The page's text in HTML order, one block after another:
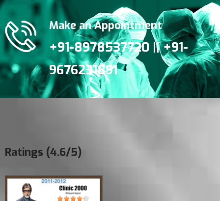
Make an Appointment
+91-8978537720 || +91-
9676231891
Ratings (4.6/5)